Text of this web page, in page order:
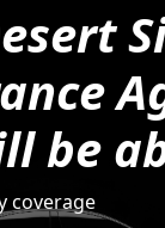
be
coverage